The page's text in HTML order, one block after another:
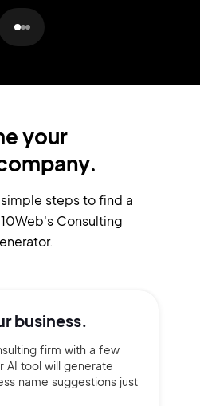
your
steps to find a
Consulting
business.
firm with a few
AI tool will generate
name suggestions just